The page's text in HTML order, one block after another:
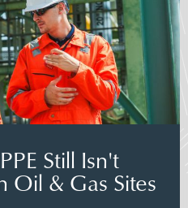
Still Isn't
Oil & Gas Sites